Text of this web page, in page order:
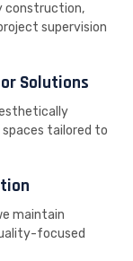
construction,
supervision
Solutions
tailored to
maintain
focused